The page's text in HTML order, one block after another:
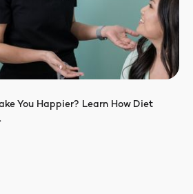
You Happier? Learn How Diet